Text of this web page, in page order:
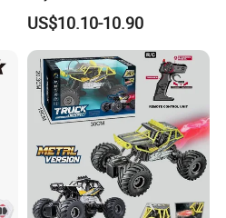
Metal Digger Car RC Crane
Alloy Truck with Light and
Sound Remote Control
Excavator Toy
US$10.10-10.90